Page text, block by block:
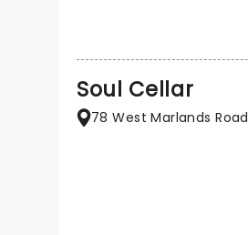
Soul Cellar
78 West Marlands